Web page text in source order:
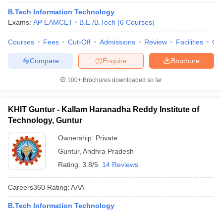
B.Tech Information Technology
Exams: AP EAMCET B.E /B.Tech (6 Courses)
Courses Fees Cut-Off Admissions Review Facilities
Brochure
Enquire
Compare
100+ Brochures downloaded so far
KHIT Guntur - Kallam Haranadha Reddy Institute of
Technology, Guntur
Ownership: Private
Guntur, Andhra Pradesh
Rating: 3.8/5 14 Reviews
Careers360 Rating: AAA
B.Tech Information Technology